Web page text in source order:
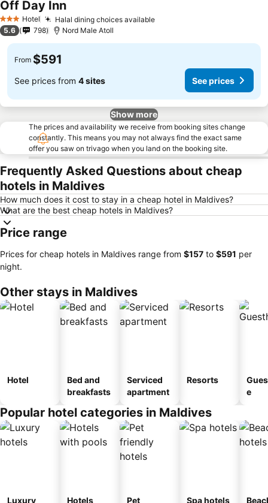
3 StarsHotel Halal dining choices available
Off Day Inn
5.6 798 Nord Male Atoll
From $591
See prices from 4 sites See prices
Show more
The prices and availability we receive from booking sites change
constantly. This means you may not always find the exact same
offer you saw on trivago when you land on the booking site.
Frequently Asked Questions about cheap
hotels in Maldives
How much does it cost to stay in a cheap hotel in Maldives?
What are the best cheap hotels in Maldives?
Price range
Prices for cheap hotels in Maldives range from ‎$157 to ‎$591 per
night.
Other stays in Maldives
Hotel
Bed and
breakfasts
Serviced
apartment
Resorts
e
Popular hotel categories in Maldives
Luxury
Hotels
Pet
Spa hotels